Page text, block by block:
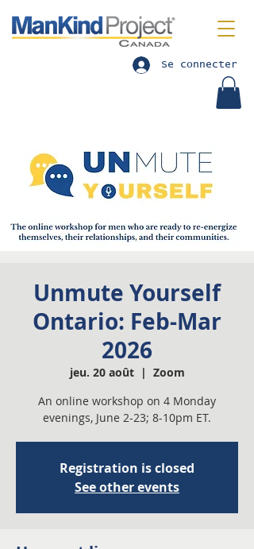
Se connecter
Unmute Yourself
Ontario: Feb-Mar
2026
jeu. 20 août
  |
Zoom
An online workshop on 4 Monday
evenings, June 2-23; 8-10pm ET.
Registration is closed
See other events